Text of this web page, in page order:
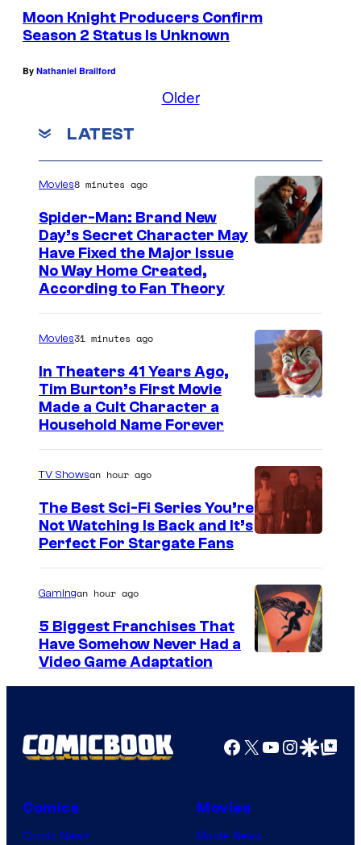
Moon Knight Producers Confirm
Season 2 Status Is Unknown
By Nathaniel Brailford
Older
LATEST
Movies8 minutes ago
Spider-Man: Brand New
Day’s Secret Character May
Have Fixed the Major Issue
No Way Home Created,
According to Fan Theory
Movies31 minutes ago
In Theaters 41 Years Ago,
Tim Burton’s First Movie
Made a Cult Character a
Household Name Forever
TV Showsan hour ago
The Best Sci-Fi Series You’re
Not Watching Is Back and It’s
Perfect For Stargate Fans
Gamingan hour ago
5 Biggest Franchises That
Have Somehow Never Had a
Video Game Adaptation
Facebook
X YouTube
GoogleGoogle Top
Comics
Comic News
Movies
Movie News